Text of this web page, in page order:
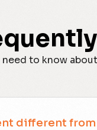
need to know
different